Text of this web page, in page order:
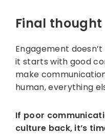
Final thought
Engagement
it starts with good
make
human, everything
If poor
culture back, it’s